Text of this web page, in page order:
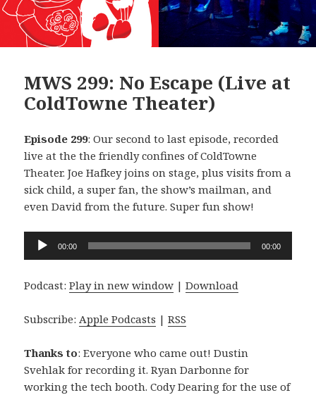
MWS 299: No Escape (Live at
ColdTowne Theater)
Episode 299: Our second to last episode, recorded
live at the the friendly confines of ColdTowne
Theater. Joe Hafkey joins on stage, plus visits from a
sick child, a super fan, the show’s mailman, and
even David from the future. Super fun show!
Audio
00:00 00:00
Podcast:Play in new window |Download
Subscribe: Apple Podcasts |RSS
Thanks to: Everyone who came out! Dustin
Svehlak for recording it. Ryan Darbonne for
working the tech booth. Cody Dearing for the use of